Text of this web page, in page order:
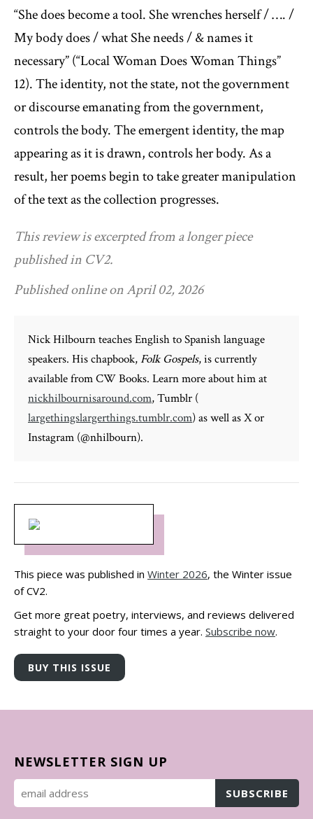
“She does become a tool. She wrenches herself / …. /
My body does / what She needs / & names it
necessary” (“Local Woman Does Woman Things”
12). The identity, not the state, not the government
or discourse emanating from the government,
controls the body. The emergent identity, the map
appearing as it is drawn, controls her body. As a
result, her poems begin to take greater manipulation
of the text as the collection progresses.
This review is excerpted from a longer piece
published in CV2.
Published online on April 02, 2026
Nick Hilbourn teaches English to Spanish language
speakers. His chapbook,Folk Gospels, is currently
available from CW Books. Learn more about him at
nickhilbournisaround.com, Tumblr (
largethingslargerthings.tumblr.com) as well as X or
Instagram (@nhilbourn).
This piece was published in Winter 2026, the Winter issue
of CV2.
Get more great poetry, interviews, and reviews delivered
straight to your door four times a year. Subscribe now.
NEWSLETTER SIGN UP